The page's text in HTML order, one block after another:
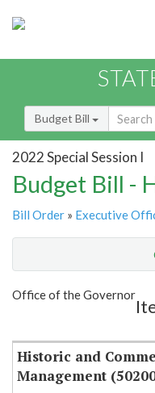
Budget Bill
2022 Special Session I
Budget Bill -
Bill Order » Executive
Office of the Governor
Historic and
Management